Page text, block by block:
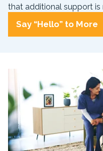
that additional support is
Say “Hello” to More